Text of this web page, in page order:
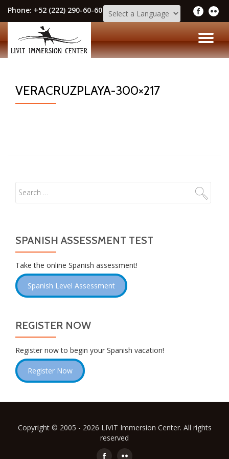
Skip
content
Phone: +52 (222) 290-60-60
VERACRUZPLAYA-300×217
SPANISH ASSESSMENT TEST
Take the online Spanish assessment!
Spanish Level Assessment
REGISTER NOW
Register now to begin your Spanish vacation!
Register Now
Copyright © 2005 - 2026 LIVIT Immersion Center. All rights
reserved